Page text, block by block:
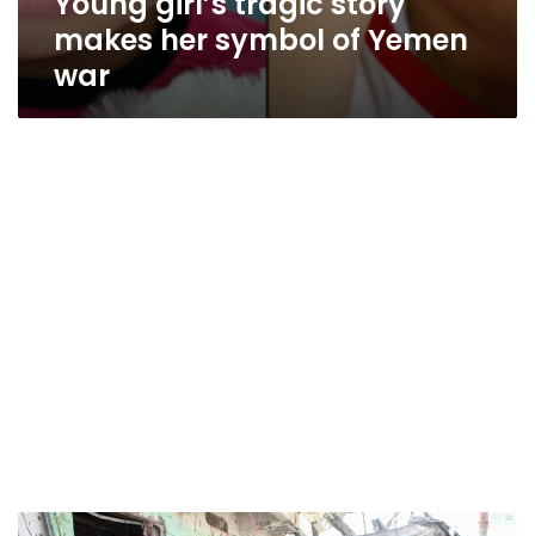
makes her symbol of Yemen
war
UN